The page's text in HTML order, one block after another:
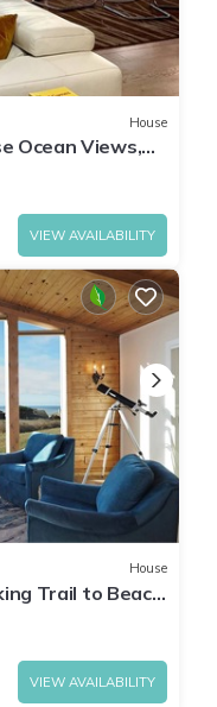
House
Ocean Views,
VIEW AVAILABILITY
House
Trail to Beach
VIEW AVAILABILITY